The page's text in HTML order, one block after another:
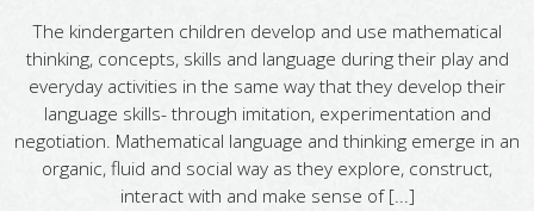
The kindergarten children develop and use mathematical
thinking, concepts, skills and language during their play and
everyday activities in the same way that they develop their
language skills- through imitation, experimentation and
negotiation. Mathematical language and thinking emerge in an
organic, fluid and social way as they explore, construct,
interact with and make sense of [...]